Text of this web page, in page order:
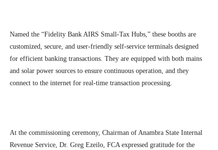
Named the “Fidelity Bank AIRS Small-Tax Hubs,” these booths are
customized, secure, and user-friendly self-service terminals designed
for efficient banking transactions. They are equipped with both mains
and solar power sources to ensure continuous operation, and they
connect to the internet for real-time transaction processing.
At the commissioning ceremony, Chairman of Anambra State Internal
Revenue Service, Dr. Greg Ezeilo, FCA expressed gratitude for the